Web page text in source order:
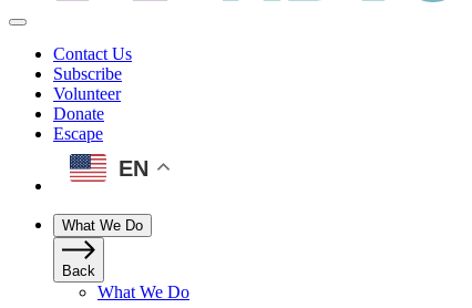
Contact Us
Subscribe
Volunteer
Donate
Escape
EN
What We Do
Back
What We Do